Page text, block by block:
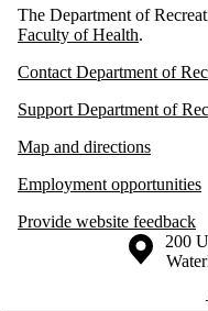
The Department of
Faculty of Health.
Contact Department of
Support Department of
Map and directions
Employment opportunities
Provide website feedback
Information about the 200